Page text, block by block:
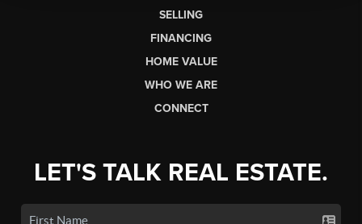
SELLING
FINANCING
HOME VALUE
WHO WE ARE
CONNECT
LET'S TALK REAL ESTATE.